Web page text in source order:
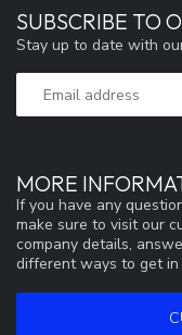
MORE
If you have any
make sure to visit our
company details,
different ways to get
SUBSCRIBE TO
Stay up to date with